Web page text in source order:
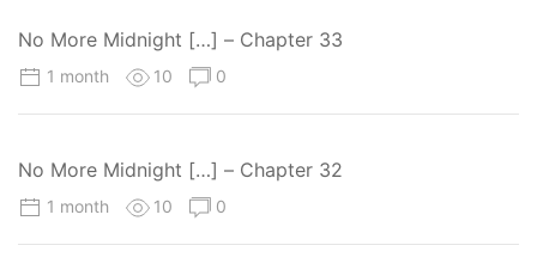
No More Midnight […] – Chapter 33
1 month 10 0
No More Midnight […] – Chapter 32
1 month 10 0